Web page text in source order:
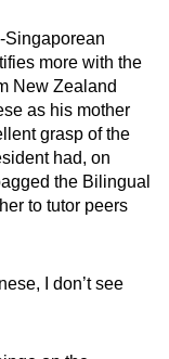
Singaporean
more with the
New Zealand
as his mother
grasp of the
had, on
the Bilingual
to tutor peers
I don’t see